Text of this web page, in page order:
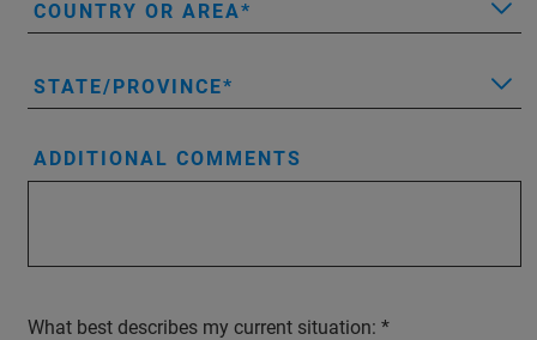
COUNTRY OR AREA
STATE/PROVINCE
ADDITIONAL COMMENTS
What best describes my current situation: